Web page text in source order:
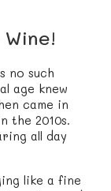
no such
age knew
came in
the 2010s.
all day
like a fine